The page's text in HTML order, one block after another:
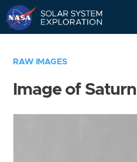
RAW IMAGES
Image of Saturn